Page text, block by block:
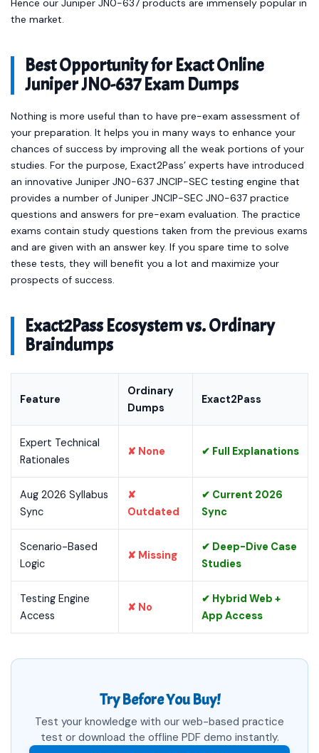
Hence our Juniper JN0-637 products are immensely popular in
the market.
Best Opportunity for Exact Online
Juniper JN0-637 Exam Dumps
Nothing is more useful than to have pre-exam assessment of
your preparation. It helps you in many ways to enhance your
chances of success by improving all the weak portions of your
studies. For the purpose, Exact2Pass’ experts have introduced
an innovative Juniper JN0-637 JNCIP-SEC testing engine that
provides a number of Juniper JNCIP-SEC JN0-637 practice
questions and answers for pre-exam evaluation. The practice
exams contain study questions taken from the previous exams
and are given with an answer key. If you spare time to solve
these tests, they will benefit you a lot and maximize your
prospects of success.
Exact2Pass Ecosystem vs. Ordinary
Braindumps
Feature
Ordinary
Dumps
Exact2Pass
Expert Technical
Rationales
✘ None ✔ Full Explanations
Aug 2026 Syllabus
Sync
✘
Outdated
✔ Current 2026
Sync
Scenario-Based
Logic
✘ Missing
✔ Deep-Dive Case
Studies
Testing Engine
Access
✘ No
✔ Hybrid Web +
App Access
Try Before You Buy!
Test your knowledge with our web-based practice
test or download the offline PDF demo instantly.